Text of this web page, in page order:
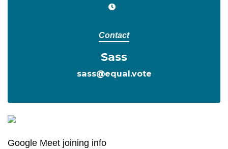
Contact
Sass
sass@equal.vote
Google Meet joining info